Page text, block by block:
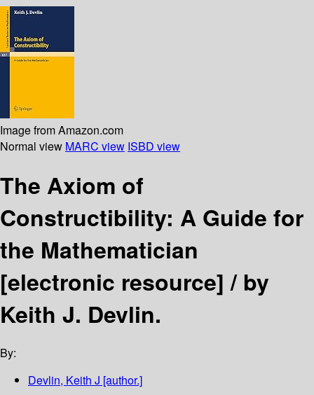
Image from Amazon.com
Normal view MARC view ISBD view
The Axiom of
Constructibility: A Guide for
the Mathematician
[electronic resource] /by
Keith J. Devlin.
By:
Devlin, Keith J [author.]